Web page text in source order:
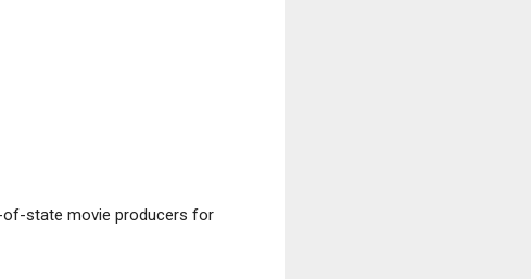
state movie producers for